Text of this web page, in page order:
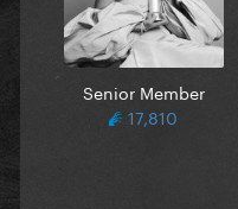
Senior Member
17,810